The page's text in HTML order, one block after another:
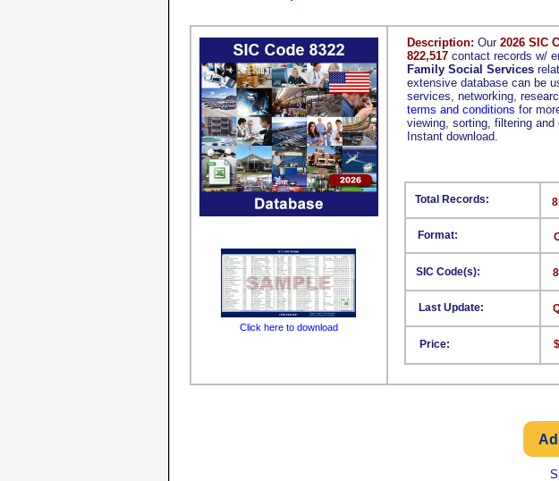
Description: Our 2026 SIC
822,517 contact records w/
Family Social Services
extensive database can be
services, networking,
terms and conditions for
viewing, sorting, filtering
Instant download.
Format:
SIC Code(s):
Last Update:
Price:
Total Records:
Click here to download